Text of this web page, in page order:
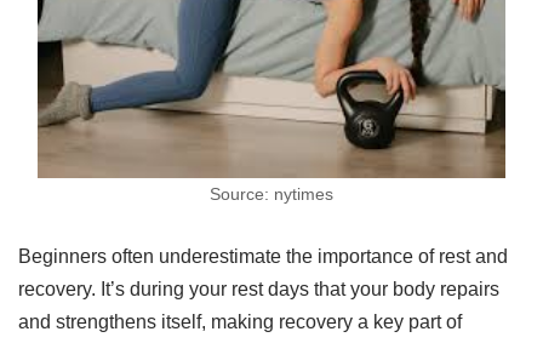
Source: nytimes
Beginners often underestimate the importance of rest and
recovery. It’s during your rest days that your body repairs
and strengthens itself, making recovery a key part of